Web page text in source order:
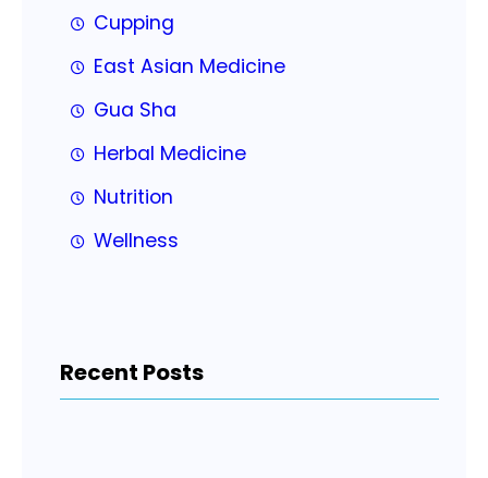
Cupping
East Asian Medicine
Gua Sha
Herbal Medicine
Nutrition
Wellness
Recent Posts